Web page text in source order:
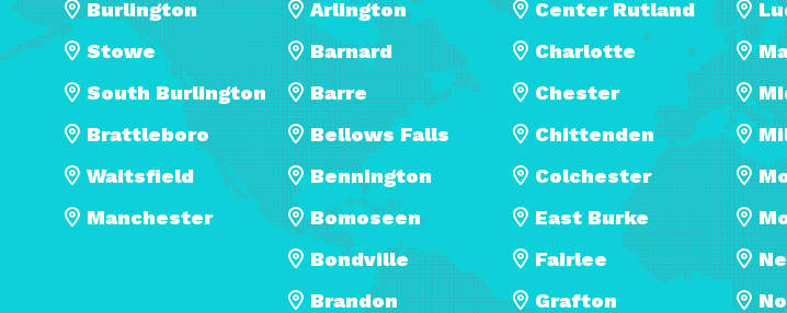
Burlington
Stowe
South Burlington
Brattleboro
Waitsfield
Manchester
Arlington
Barnard
Barre
Bellows Falls
Bennington
Bomoseen
Bondville
Brandon
Center Rutland
Charlotte
Chester
Chittenden
Colchester
East Burke
Fairlee
Grafton